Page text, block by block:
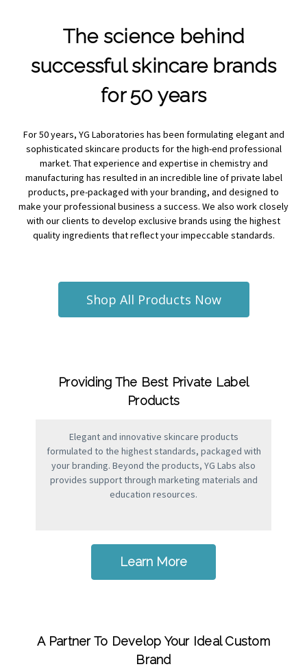
The science behind
successful skincare brands
for 50 years
For 50 years, YG Laboratories has been formulating elegant and
sophisticated skincare products for the high-end professional
market. That experience and expertise in chemistry and
manufacturing has resulted in an incredible line of private label
products, pre-packaged with your branding, and designed to
make your professional business a success. We also work closely
with our clients to develop exclusive brands using the highest
quality ingredients that reflect your impeccable standards.
Shop All Products Now
Providing The Best Private Label
Products
Elegant and innovative skincare products
formulated to the highest standards, packaged with
your branding. Beyond the products, YG Labs also
provides support through marketing materials and
education resources.
Learn More
A Partner To Develop Your Ideal Custom
Brand